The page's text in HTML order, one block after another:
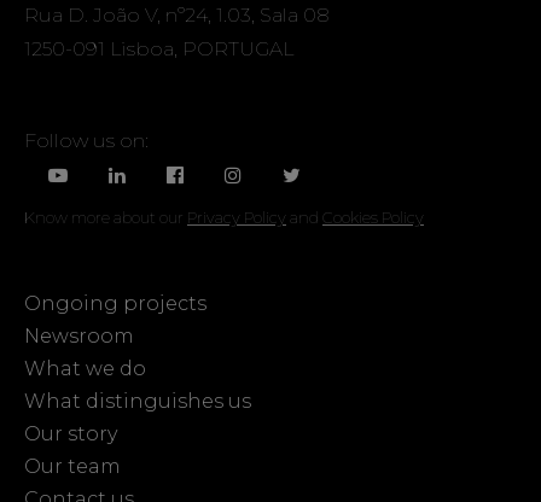
Rua D. João V, nº24, 1.03, Sala 08
1250-091 Lisboa, PORTUGAL
Follow us on:
Know more about our Privacy Policyand Cookies Policy
Ongoing projects
Newsroom
What we do
What distinguishes us
Our story
Our team